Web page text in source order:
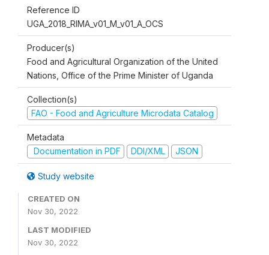
Reference ID
UGA_2018_RIMA_v01_M_v01_A_OCS
Producer(s)
Food and Agricultural Organization of the United
Nations, Office of the Prime Minister of Uganda
Collection(s)
FAO - Food and Agriculture Microdata Catalog
Metadata
Documentation in PDF
DDI/XML JSON
Study website
CREATED ON
Nov 30, 2022
LAST MODIFIED
Nov 30, 2022